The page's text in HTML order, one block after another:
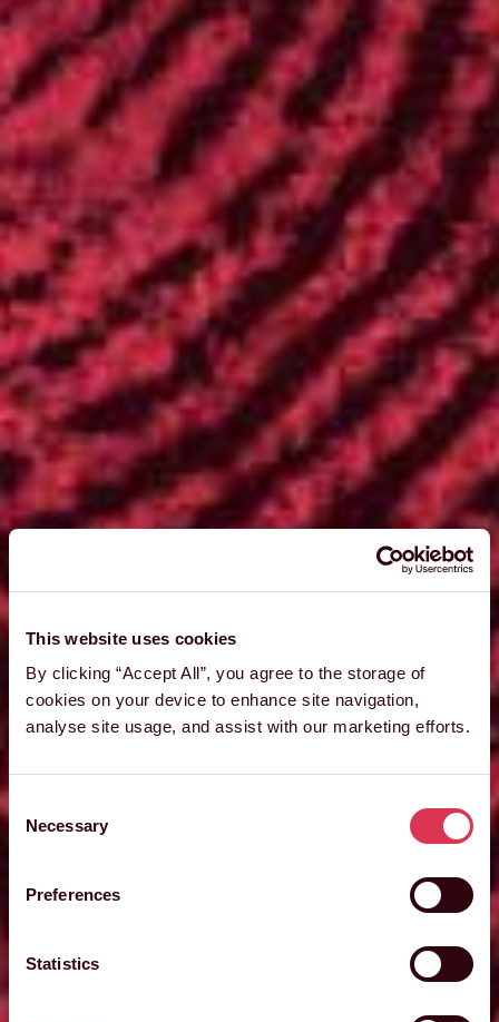
This website uses cookies
By clicking “Accept All”, you agree to the storage of
cookies on your device to enhance site navigation,
analyse site usage, and assist with our marketing efforts.
Selection
Necessary
Preferences
Statistics